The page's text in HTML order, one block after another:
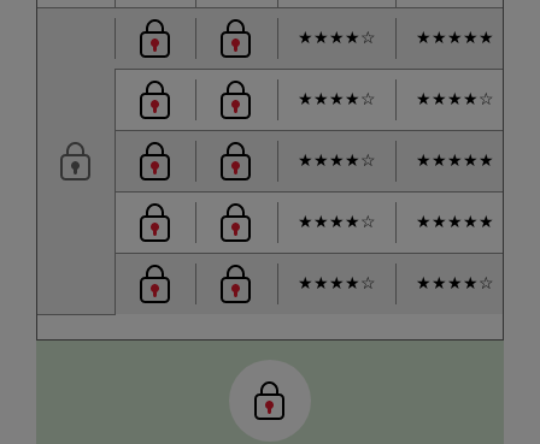
★★★★☆ ★★★★★
★★★★☆ ★★★★☆
★★★★☆ ★★★★★
★★★★☆ ★★★★★
★★★★☆ ★★★★☆